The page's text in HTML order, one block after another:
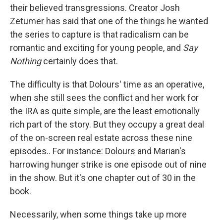
their believed transgressions. Creator Josh
Zetumer has said that one of the things he wanted
the series to capture is that radicalism can be
romantic and exciting for young people, and Say
Nothingcertainly does that.
The difficulty is that Dolours' time as an operative,
when she still sees the conflict and her work for
the IRA as quite simple, are the least emotionally
rich part of the story. But they occupy a great deal
of the on-screen real estate across these nine
episodes.. For instance: Dolours and Marian's
harrowing hunger strike is one episode out of nine
in the show. But it's one chapter out of 30 in the
book.
Necessarily, when some things take up more